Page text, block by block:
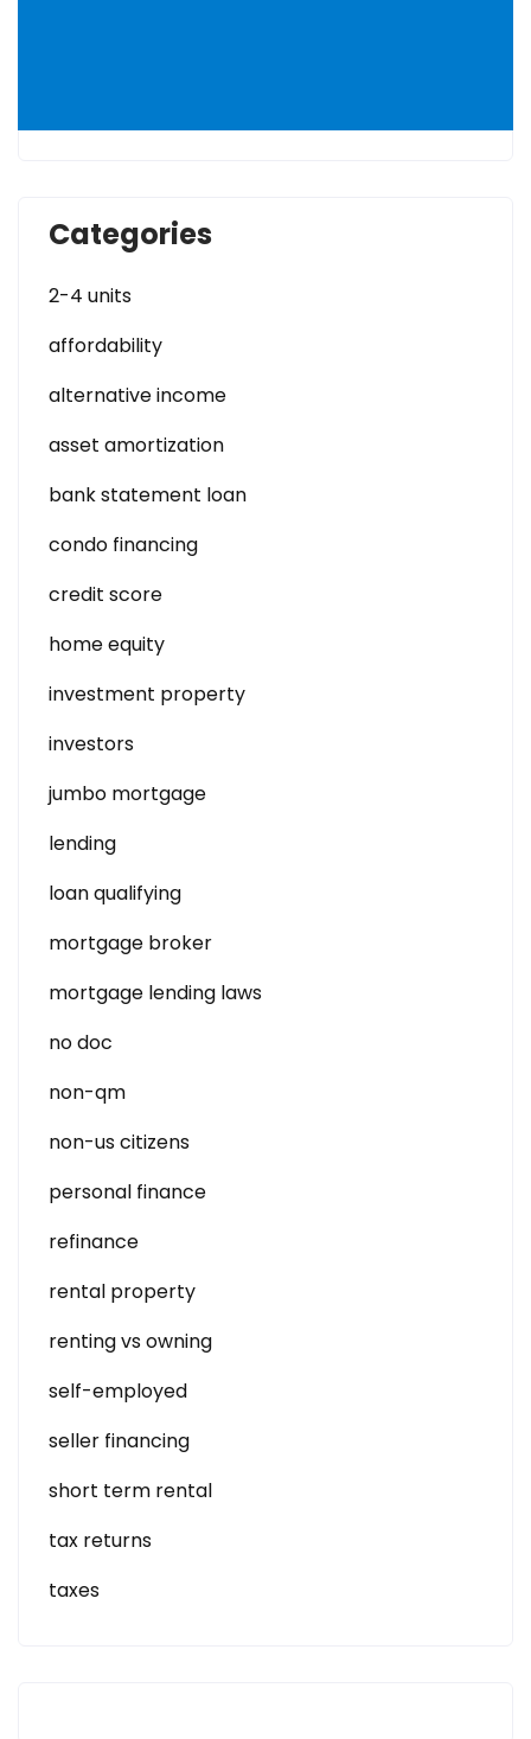
Categories
2-4 units
affordability
alternative income
asset amortization
bank statement loan
condo financing
credit score
home equity
investment property
investors
jumbo mortgage
lending
loan qualifying
mortgage broker
mortgage lending laws
no doc
non-qm
non-us citizens
personal finance
refinance
rental property
renting vs owning
self-employed
seller financing
short term rental
tax returns
taxes